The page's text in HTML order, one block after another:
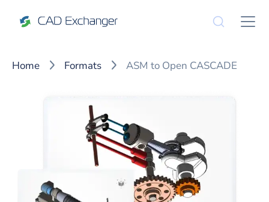
Home Formats ASM to Open CASCADE